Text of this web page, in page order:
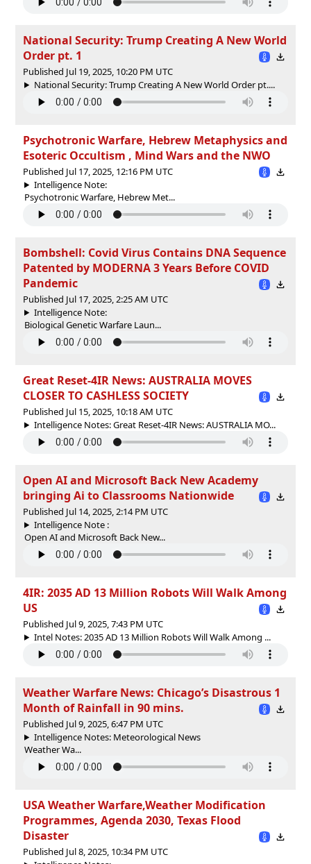
National Security: Trump Creating A New World
Order pt. 1
Published Jul 19, 2025, 10:20 PM UTC
National Security: Trump Creating A New World Order pt....
Psychotronic Warfare, Hebrew Metaphysics and
Esoteric Occultism , Mind Wars and the NWO
Published Jul 17, 2025, 12:16 PM UTC
Intelligence Note:
Psychotronic Warfare, Hebrew Met...
Bombshell: Covid Virus Contains DNA Sequence
Patented by MODERNA 3 Years Before COVID
Pandemic
Published Jul 17, 2025, 2:25 AM UTC
Intelligence Note:
Biological Genetic Warfare Laun...
Great Reset-4IR News: AUSTRALIA MOVES
CLOSER TO CASHLESS SOCIETY
Published Jul 15, 2025, 10:18 AM UTC
Intelligence Notes: Great Reset-4IR News: AUSTRALIA MO...
Open AI and Microsoft Back New Academy
bringing Ai to Classrooms Nationwide
Published Jul 14, 2025, 2:14 PM UTC
Intelligence Note :
Open AI and Microsoft Back New...
4IR: 2035 AD 13 Million Robots Will Walk Among
US
Published Jul 9, 2025, 7:43 PM UTC
Intel Notes: 2035 AD 13 Million Robots Will Walk Among ...
Weather Warfare News: Chicago’s Disastrous 1
Month of Rainfall in 90 mins.
Published Jul 9, 2025, 6:47 PM UTC
Intelligence Notes: Meteorological News
Weather Wa...
USA Weather Warfare,Weather Modification
Programmes, Agenda 2030, Texas Flood
Disaster
Published Jul 8, 2025, 10:34 PM UTC